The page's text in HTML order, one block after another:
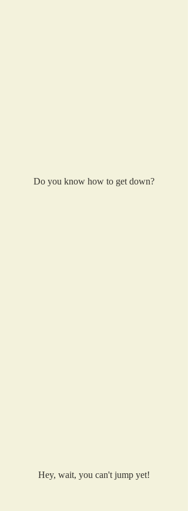
Do you know how to get down?
Hey, wait, you can't jump yet!